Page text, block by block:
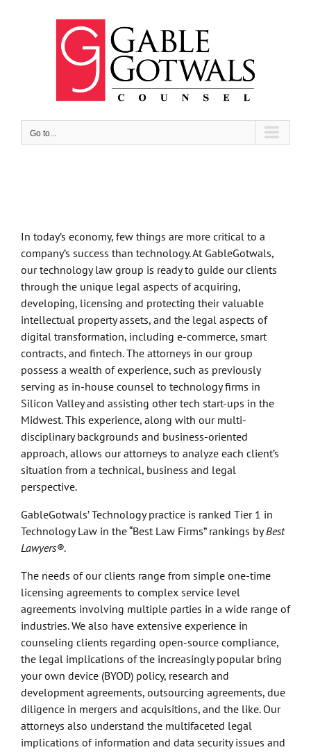
Go to...
In today’s economy, few things are more critical to a
company’s success than technology. At GableGotwals,
our technology law group is ready to guide our clients
through the unique legal aspects of acquiring,
developing, licensing and protecting their valuable
intellectual property assets, and the legal aspects of
digital transformation, including e-commerce, smart
contracts, and fintech. The attorneys in our group
possess a wealth of experience, such as previously
serving as in-house counsel to technology firms in
Silicon Valley and assisting other tech start-ups in the
Midwest. This experience, along with our multi-
disciplinary backgrounds and business-oriented
approach, allows our attorneys to analyze each client’s
situation from a technical, business and legal
perspective.
GableGotwals’ Technology practice is ranked Tier 1 in
Technology Law in the “Best Law Firms” rankings byBest
Lawyers®.
The needs of our clients range from simple one-time
licensing agreements to complex service level
agreements involving multiple parties in a wide range of
industries. We also have extensive experience in
counseling clients regarding open-source compliance,
the legal implications of the increasingly popular bring
your own device (BYOD) policy, research and
development agreements, outsourcing agreements, due
diligence in mergers and acquisitions, and the like. Our
attorneys also understand the multifaceted legal
implications of information and data security issues and